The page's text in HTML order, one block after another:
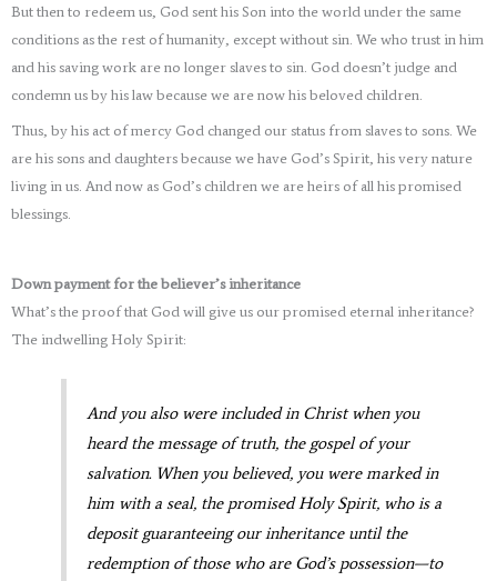
But then to redeem us, God sent his Son into the world under the same
conditions as the rest of humanity, except without sin. We who trust in him
and his saving work are no longer slaves to sin. God doesn’t judge and
condemn us by his law because we are now his beloved children.
Thus, by his act of mercy God changed our status from slaves to sons. We
are his sons and daughters because we have God’s Spirit, his very nature
living in us. And now as God’s children we are heirs of all his promised
blessings.
Down payment for the believer’s inheritance
What’s the proof that God will give us our promised eternal inheritance?
The indwelling Holy Spirit:
And you also were included in Christ when you
heard the message of truth, the gospel of your
salvation. When you believed, you were marked in
him with a seal, the promised Holy Spirit, who is a
deposit guaranteeing our inheritance until the
redemption of those who are God’s possession—to